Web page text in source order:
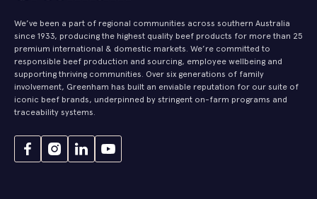
We’ve been a part of regional communities across southern Australia
since 1933, producing the highest quality beef products for more than 25
premium international & domestic markets. We’re committed to
responsible beef production and sourcing, employee wellbeing and
supporting thriving communities. Over six generations of family
involvement, Greenham has built an enviable reputation for our suite of
iconic beef brands, underpinned by stringent on-farm programs and
traceability systems.